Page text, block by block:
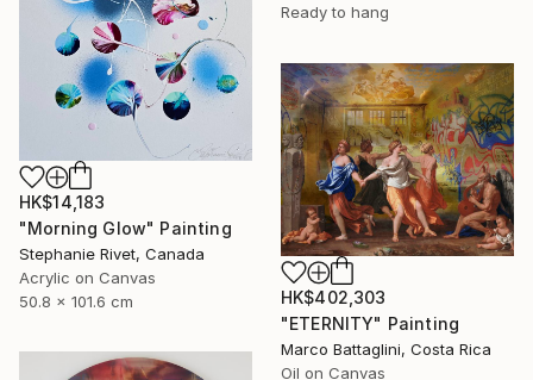
Ready to hang
HK$14,183
"Morning Glow" Painting
Stephanie Rivet, Canada
Acrylic on Canvas
50.8 x 101.6 cm
HK$402,303
"ETERNITY" Painting
Marco Battaglini, Costa Rica
Oil on Canvas